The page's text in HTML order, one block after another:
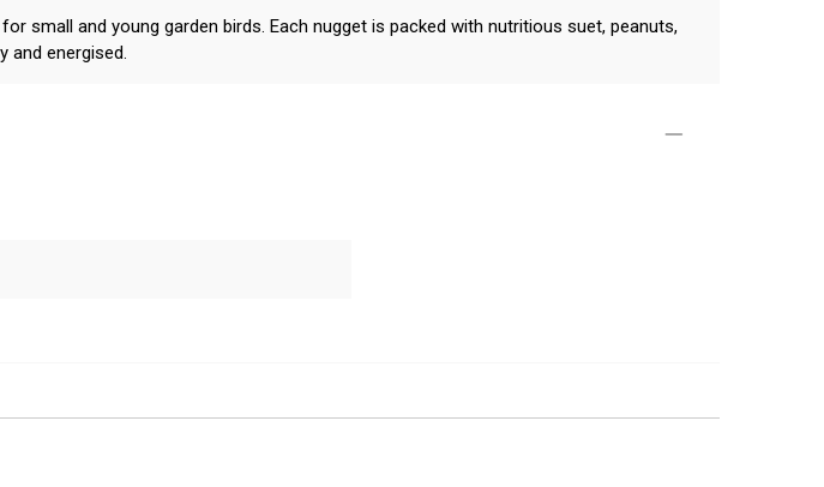
small and young garden birds. Each nugget is packed with nutritious suet, peanuts,
and energised.